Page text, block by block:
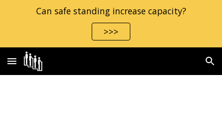
Skip to navigation
Can safe standing increase capacity?
>>>